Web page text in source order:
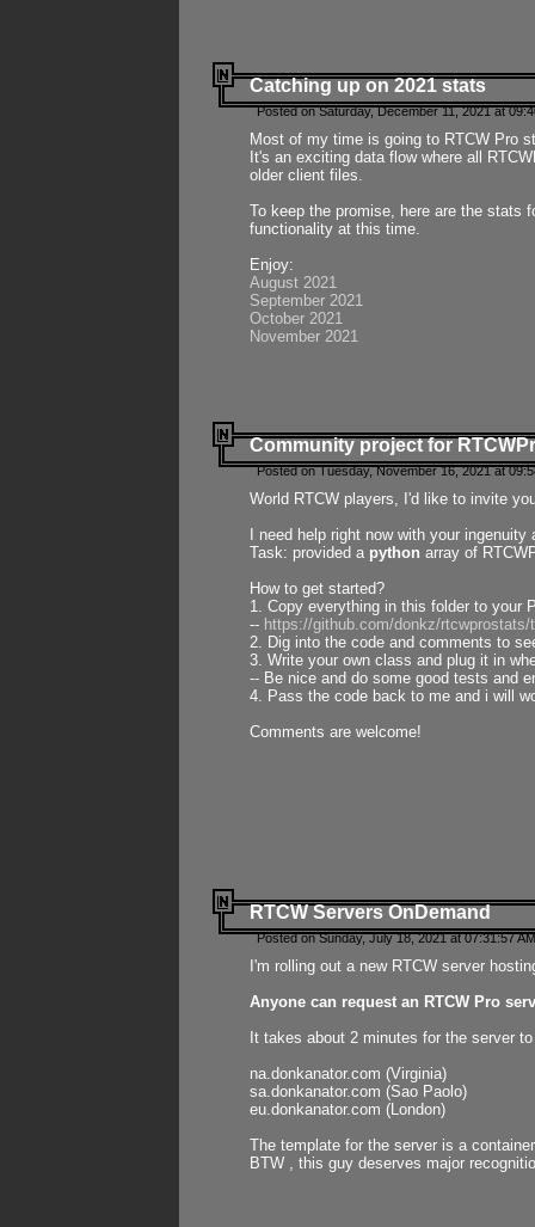
Catching up on 2021 stats
Posted on Saturday, December 11, 2021 at
Most of my time is going to RTCW Pro
It's an exciting data flow where all
older client files.
To keep the promise, here are the stats
functionality at this time.
Enjoy:
August 2021
September 2021
October 2021
November 2021
Community project for
Posted on Tuesday, November 16, 2021 at
World RTCW players, I'd like to invite
I need help right now with your
Task: provided a python array of
How to get started?
1. Copy everything in this folder to your
-- https://github.com/donkz/
2. Dig into the code and comments to
3. Write your own class and plug it in
-- Be nice and do some good tests and
4. Pass the code back to me and i will
Comments are welcome!
RTCW Servers OnDemand
Posted on Sunday, July 18, 2021 at 07:31:57
I'm rolling out a new RTCW server
Anyone can request an RTCW Pro
It takes about 2 minutes for the server
na.donkanator.com (Virginia)
sa.donkanator.com (Sao Paolo)
eu.donkanator.com (London)
The template for the server is a
BTW , this guy deserves major